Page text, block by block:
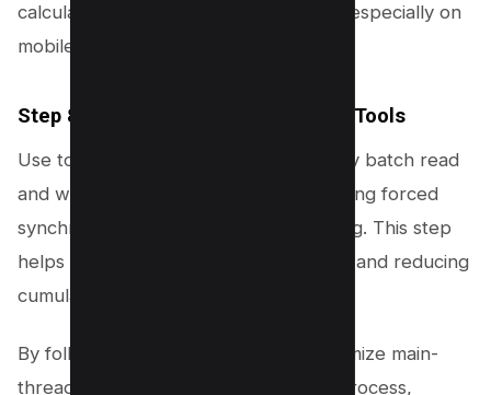
calculations and improve page speed, especially on
mobile devices.
Step 8: Enable Layout Optimization Tools
Use tools like FastDOM to automatically batch read
and write operations, thereby preventing forced
synchronous layouts or layout thrashing. This step
helps in maintaining smooth interaction and reducing
cumulative layout shift.
By following these steps, you can minimize main-
thread work and optimize the layout process,